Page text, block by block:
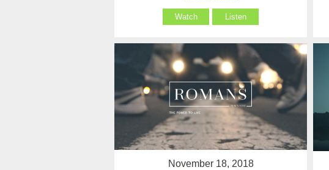
Watch Listen
November 18, 2018